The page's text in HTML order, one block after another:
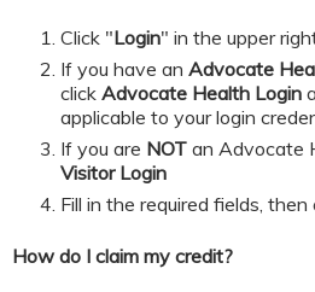
Click "Login" in the upper
If you have an Advocate
click Advocate Health Login
applicable to your login
If you are NOT an Advocate
Visitor Login
​​​​​Fill in the required fields, then
How do I claim my credit?